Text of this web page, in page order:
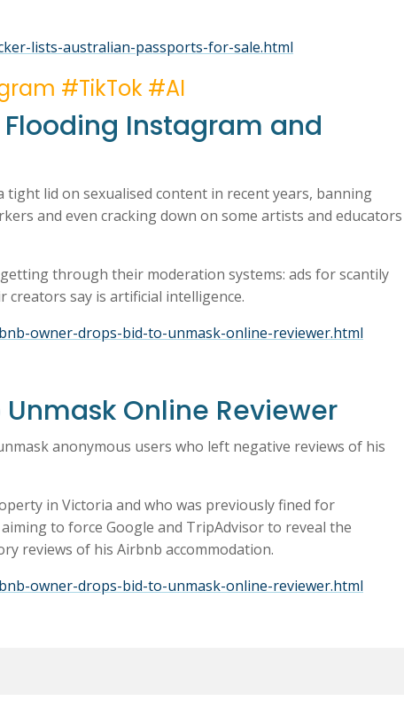
lists-australian-passports-for-sale.html
#TikTok #AI
Flooding Instagram and
lid on sexualised content in recent years, banning
and even cracking down on some artists and educators
through their moderation systems: ads for scantily
say is artificial intelligence.
owner-drops-bid-to-unmask-online-reviewer.html
Online Reviewer
anonymous users who left negative reviews of his
in Victoria and who was previously fined for
to force Google and TripAdvisor to reveal the
reviews of his Airbnb accommodation.
owner-drops-bid-to-unmask-online-reviewer.html